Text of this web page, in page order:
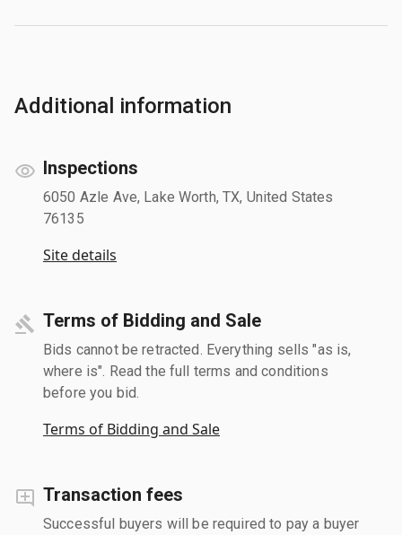
Additional information
Inspections
6050 Azle Ave, Lake Worth, TX, United States
76135
Site details
Terms of Bidding and Sale
Bids cannot be retracted. Everything sells "as is,
where is". Read the full terms and conditions
before you bid.
Terms of Bidding and Sale
Transaction fees
Successful buyers will be required to pay a buyer